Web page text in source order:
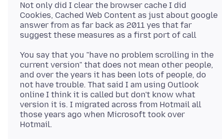
Not only did I clear the browser cache I did
Cookies, Cached Web Content as just about google
answer from as far back as 2011 yes that far
You say that you "have no problem scrolling in the
current version" that does not mean other people,
and over the years it has been lots of people, do
not have trouble. That said I am using Outlook
online I think it is called but don't know what
version it is. I migrated across from Hotmail all
those years ago when Microsoft took over